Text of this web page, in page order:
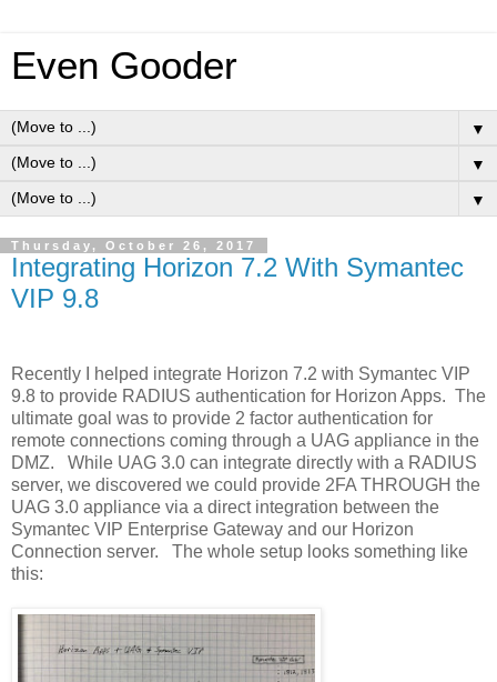
Even Gooder
▼
▼
▼
Thursday, October 26, 2017
Integrating Horizon 7.2 With Symantec
VIP 9.8
Recently I helped integrate Horizon 7.2 with Symantec VIP
9.8 to provide RADIUS authentication for Horizon Apps. The
ultimate goal was to provide 2 factor authentication for
remote connections coming through a UAG appliance in the
DMZ. While UAG 3.0 can integrate directly with a RADIUS
server, we discovered we could provide 2FA THROUGH the
UAG 3.0 appliance via a direct integration between the
Symantec VIP Enterprise Gateway and our Horizon
Connection server. The whole setup looks something like
this: